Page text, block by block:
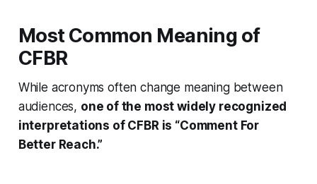
Most Common Meaning of
CFBR
While acronyms often change meaning between
audiences, one of the most widely recognized
interpretations of CFBR is “Comment For
Better Reach.”